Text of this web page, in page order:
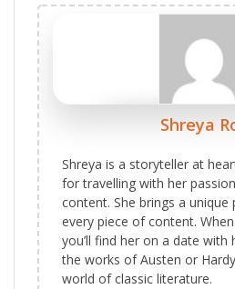
Shreya
Shreya is a storyteller at
for travelling with her
content. She brings a unique
every piece of content.
you’ll find her on a date with
the works of Austen or
world of classic literature.